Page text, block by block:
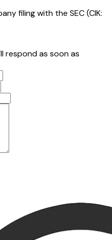
filing with the SEC (CIK:
respond as soon as